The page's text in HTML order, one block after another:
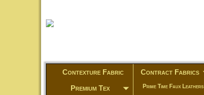
Contexture Fabric Contract Fabrics
Premium Tex
Prime Time Faux Leathers